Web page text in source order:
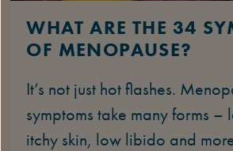
WHAT ARE THE 34
OF MENOPAUSE?
It’s not just hot flashes.
symptoms take many forms –
itchy skin, low libido and